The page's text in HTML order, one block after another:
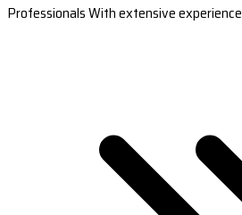
Professionals With extensive experience